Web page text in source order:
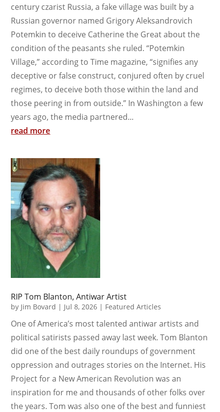
century czarist Russia, a fake village was built by a
Russian governor named Grigory Aleksandrovich
Potemkin to deceive Catherine the Great about the
condition of the peasants she ruled. “Potemkin
Village,” according to Time magazine, “signifies any
deceptive or false construct, conjured often by cruel
regimes, to deceive both those within the land and
those peering in from outside.” In Washington a few
years ago, the media partnered...
read more
RIP Tom Blanton, Antiwar Artist
by Jim Bovard | Jul 8, 2026 | Featured Articles
One of America’s most talented antiwar artists and
political satirists passed away last week. Tom Blanton
did one of the best daily roundups of government
oppression and outrages stories on the Internet. His
Project for a New American Revolution was an
inspiration for me and thousands of other folks over
the years. Tom was also one of the best and funniest